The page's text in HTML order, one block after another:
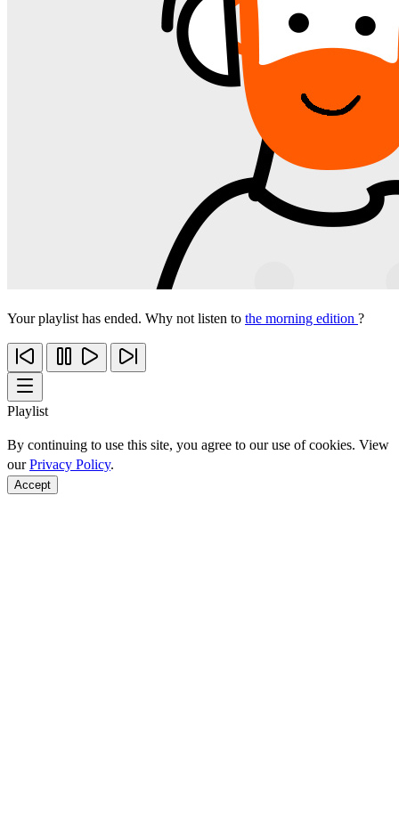
Your playlist has ended. Why not listen to the morning edition ?
Playlist
By continuing to use this site, you agree to our use of cookies. View
ourPrivacy Policy.
Accept